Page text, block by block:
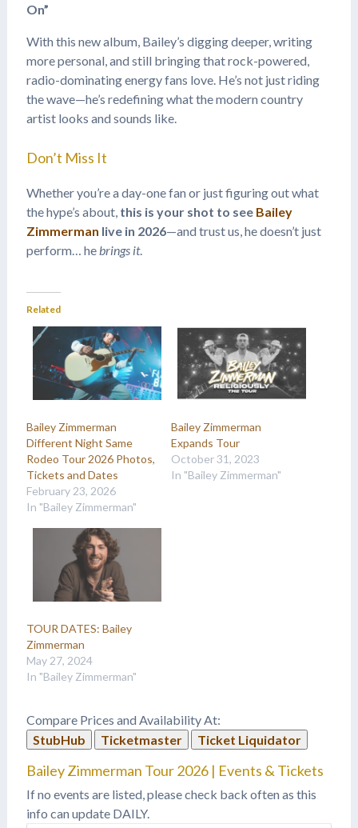
On”
With this new album, Bailey’s digging deeper, writing
more personal, and still bringing that rock-powered,
radio-dominating energy fans love. He’s not just riding
the wave—he’s redefining what the modern country
artist looks and sounds like.
Don’t Miss It
Whether you’re a day-one fan or just figuring out what
the hype’s about, this is your shot to see Bailey
Zimmerman live in 2026—and trust us, he doesn’t just
perform… hebrings it.
Related
Bailey Zimmerman
Different Night Same
Rodeo Tour 2026 Photos,
Tickets and Dates
February 23, 2026
In "Bailey Zimmerman"
Bailey Zimmerman
Expands Tour
October 31, 2023
In "Bailey Zimmerman"
TOUR DATES: Bailey
Zimmerman
May 27, 2024
In "Bailey Zimmerman"
Compare Prices and Availability At:
StubHub
Ticketmaster Ticket Liquidator
Bailey Zimmerman Tour 2026 | Events & Tickets
If no events are listed, please check back often as this
info can update DAILY.